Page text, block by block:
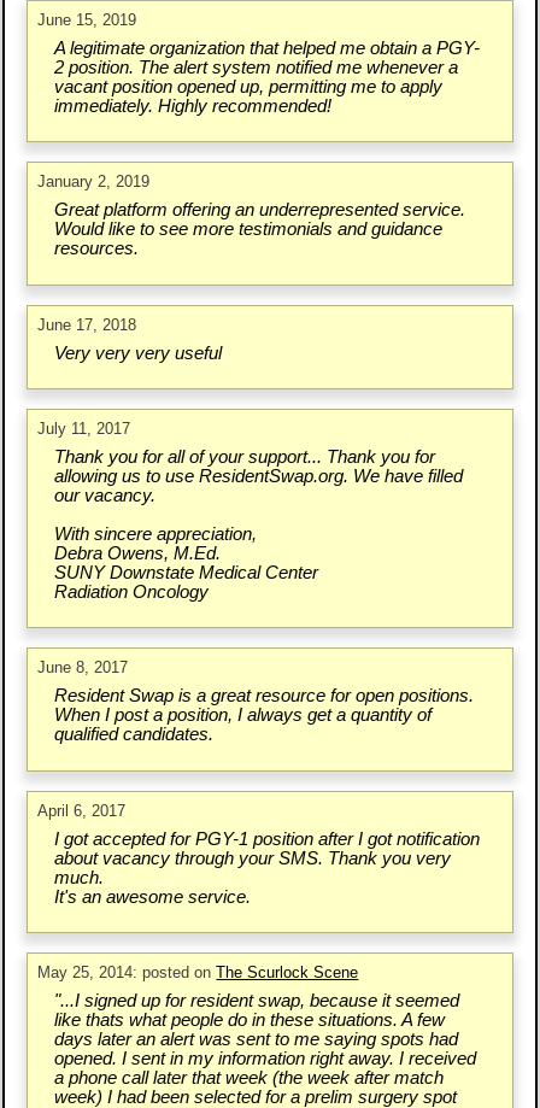
June 15, 2019
A legitimate organization that helped me obtain a PGY-
2 position. The alert system notified me whenever a
vacant position opened up, permitting me to apply
immediately. Highly recommended!
January 2, 2019
Great platform offering an underrepresented service.
Would like to see more testimonials and guidance
resources.
June 17, 2018
Very very very useful
July 11, 2017
Thank you for all of your support... Thank you for
allowing us to use ResidentSwap.org. We have filled
our vacancy.
With sincere appreciation,
Debra Owens, M.Ed.
SUNY Downstate Medical Center
Radiation Oncology
June 8, 2017
Resident Swap is a great resource for open positions.
When I post a position, I always get a quantity of
qualified candidates.
April 6, 2017
I got accepted for PGY-1 position after I got notification
about vacancy through your SMS. Thank you very
much.
It's an awesome service.
May 25, 2014: posted onThe Scurlock Scene
"...I signed up for resident swap, because it seemed
like thats what people do in these situations. A few
days later an alert was sent to me saying spots had
opened. I sent in my information right away. I received
a phone call later that week (the week after match
week) I had been selected for a prelim surgery spot